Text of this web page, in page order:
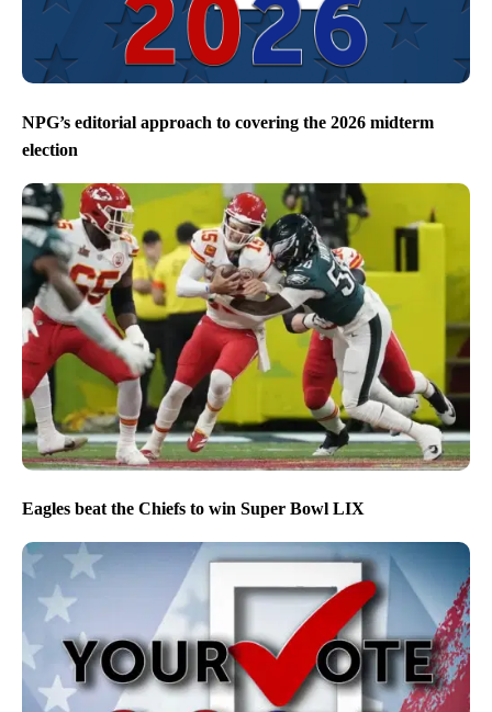
NPG’s editorial approach to covering the 2026 midterm
election
Eagles beat the Chiefs to win Super Bowl LIX